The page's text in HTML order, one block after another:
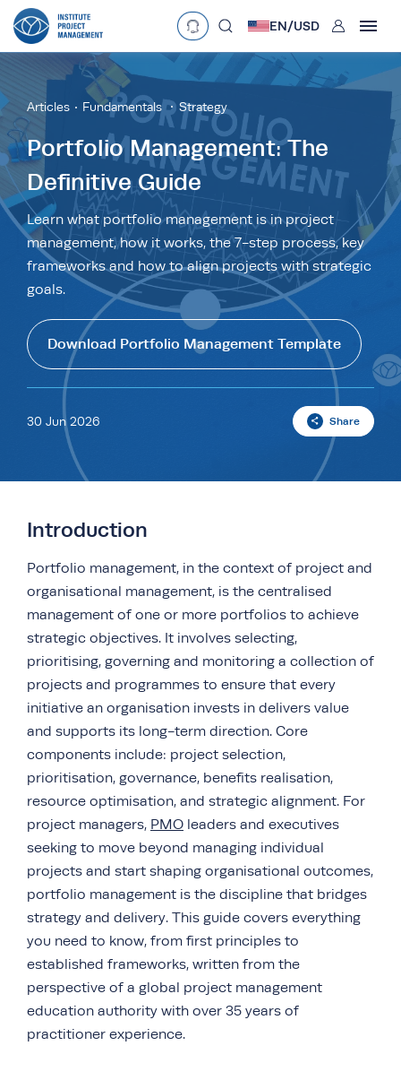
Language
English
Currency
£•GBP €•EUR $• USD
د.إ • AED AUD $
R•ZAR
EN/USD User
Articles Fundamentals Strategy
Portfolio Management: The
Definitive Guide
Learn what portfolio management is in project
management, how it works, the 7-step process, key
frameworks and how to align projects with strategic
goals.
Download Portfolio Management Template
30 Jun 2026 Share
Introduction
Portfolio management, in the context of project and
organisational management, is the centralised
management of one or more portfolios to achieve
strategic objectives. It involves selecting,
prioritising, governing and monitoring a collection of
projects and programmes to ensure that every
initiative an organisation invests in delivers value
and supports its long-term direction. Core
components include: project selection,
prioritisation, governance, benefits realisation,
resource optimisation, and strategic alignment. For
project managers, PMO leaders and executives
seeking to move beyond managing individual
projects and start shaping organisational outcomes,
portfolio management is the discipline that bridges
strategy and delivery. This guide covers everything
you need to know, from first principles to
established frameworks, written from the
perspective of a global project management
education authority with over 35 years of
practitioner experience.